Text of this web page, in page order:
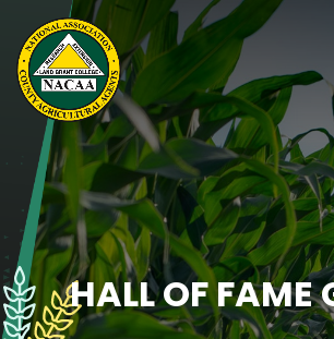
HALL OF FAME